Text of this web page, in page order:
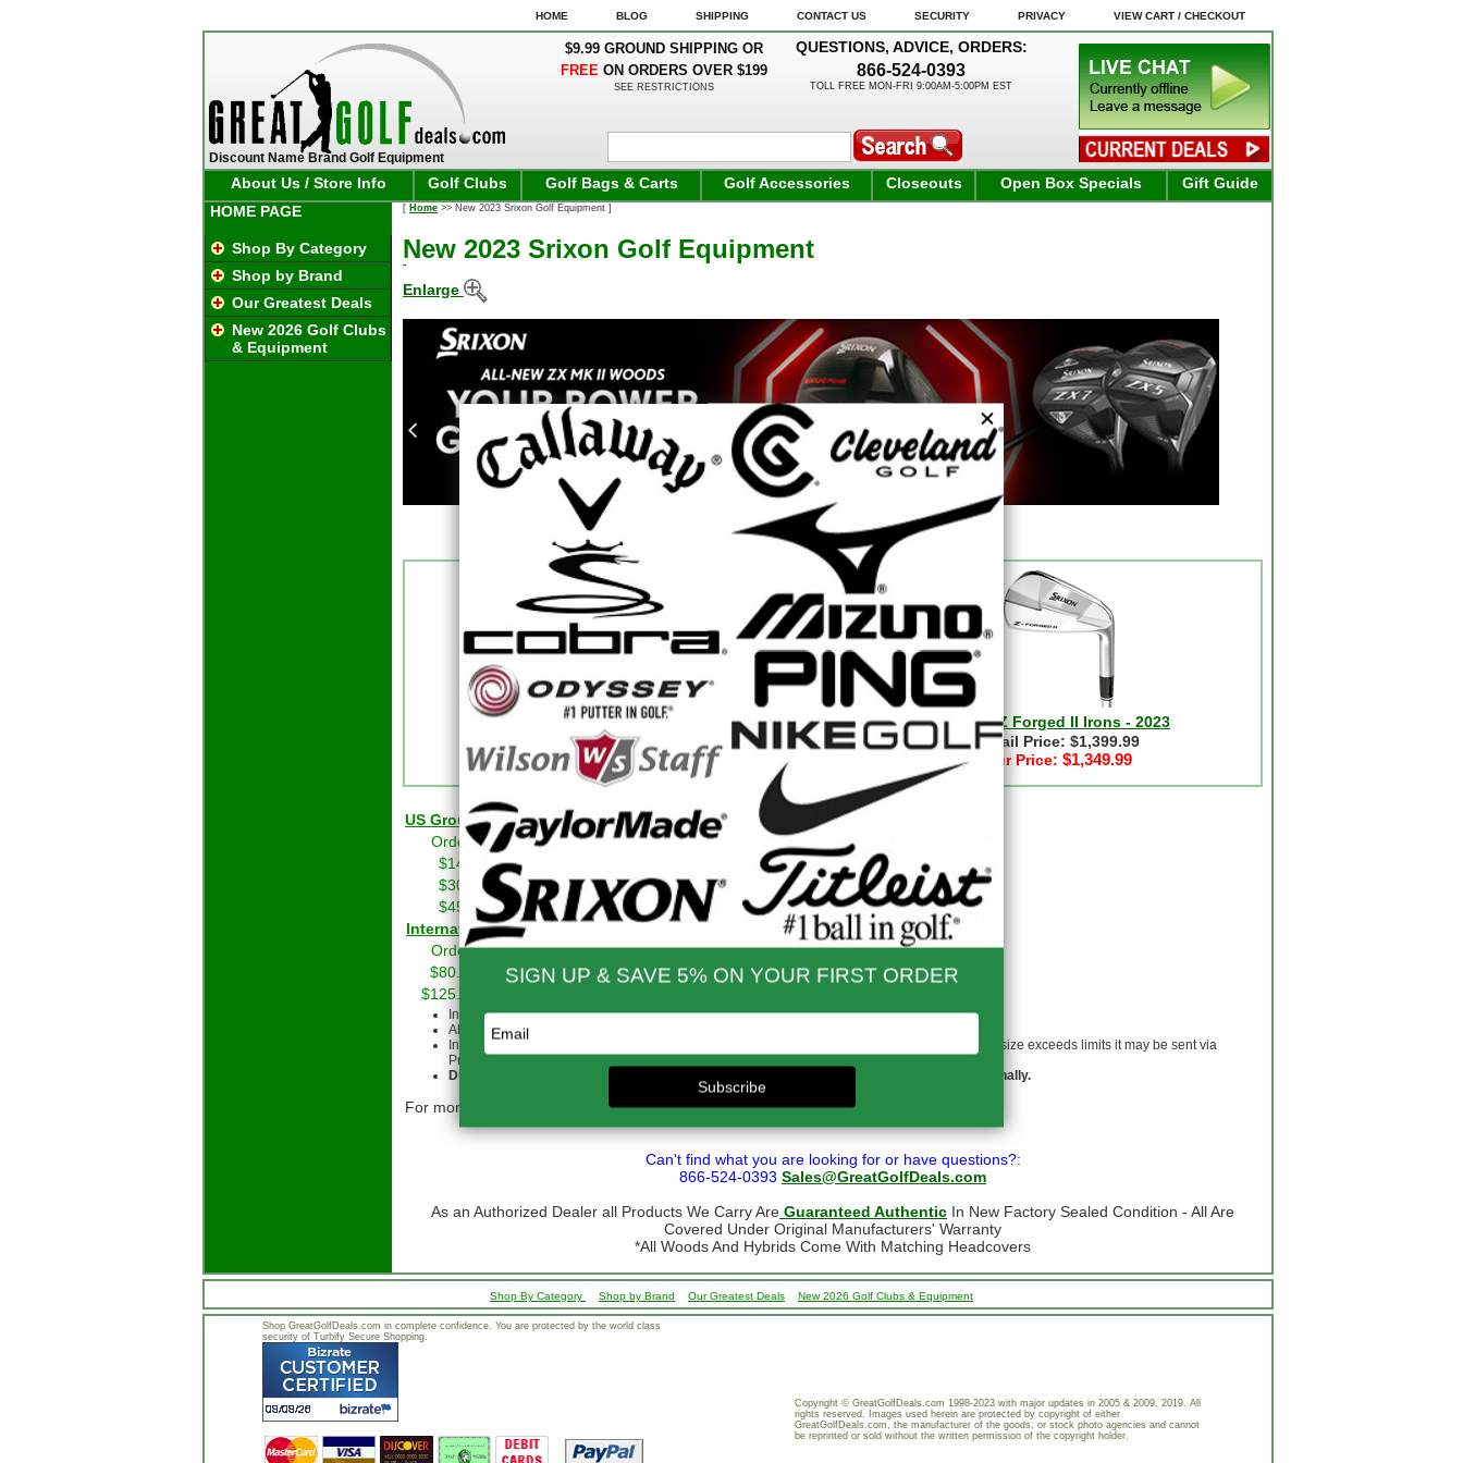
HOME BLOG SHIPPING CONTACT US SECURITY PRIVACY VIEW CART / CHECKOUT
Discount Name Brand Golf Equipment
$9.99 GROUND SHIPPING OR
FREE ON ORDERS OVER $199
SEE RESTRICTIONS
QUESTIONS, ADVICE, ORDERS:
866-524-0393
TOLL FREE MON-FRI 9:00AM-5:00PM EST
About Us / Store Info Golf Clubs Golf Bags & Carts Golf Accessories Closeouts Open Box Specials
Gift Guide
HOME PAGE
Shop By Category
Shop by Brand
Our Greatest Deals
New 2026 Golf Clubs
& Equipment
[ Home >> New 2023 Srixon Golf Equipment ]
New 2023 Srixon Golf Equipment
Enlarge
Srixon ZXiU Utility Irons - 2025
Retail Price: $249.99
Our Price: $249.99
Srixon Z Forged II Irons - 2023
Retail Price: $1,399.99
Our Price: $1,349.99
US Ground Shipping Info
$200 & Up -- Orders Ship Free!
Orders to $14.00
$9.99 $60.01 - $80.00
$14.01 - $30.00
$80.01 - $100.00
$9.99
$30.01 - $45.00
$9.99 $100.01 - $199.99
$9.99
$45.01 - $60.00
$9.99 $199.00 and up
FREE!!
International Rates
Orders to $79.99
$60.00 $300.00 - $650.00
$90.00
$80.00 - $124.99
$70.00 $650.01 & up
$110.00
$125.00 - $299.00
International orders may take up to 10 business days for delivery.
All customs, taxes and duty are responsibility of the purchaser
International orders are normally sent via Fedex International or USPS Global Express Mail. If size exceeds limits it may be sent via
Priority Mail.
Due to shipping restrictions we cannot ship golf bags or other large/bulky items internationally.
For more information, go to ourShipping page
Can't find what you are looking for or have questions?:
866-524-0393 Sales@GreatGolfDeals.com
As an Authorized Dealer all Products We Carry Are Guaranteed Authentic In New Factory Sealed Condition - All Are
Covered Under Original Manufacturers' Warranty
*All Woods And Hybrids Come With Matching Headcovers
Shop By Category Shop by Brand Our Greatest Deals New 2026 Golf Clubs & Equipment
Shop GreatGolfDeals.com in complete confidence. You are protected by the world class
security of Turbify Secure Shopping.
Copyright © GreatGolfDeals.com 1998-2023 with major updates in 2005 & 2009, 2019. All
rights reserved. Images used herein are protected by copyright of either
GreatGolfDeals.com, the manufacturer of the goods, or stock photo agencies and cannot
be reprinted or sold without the written permission of the copyright holder.